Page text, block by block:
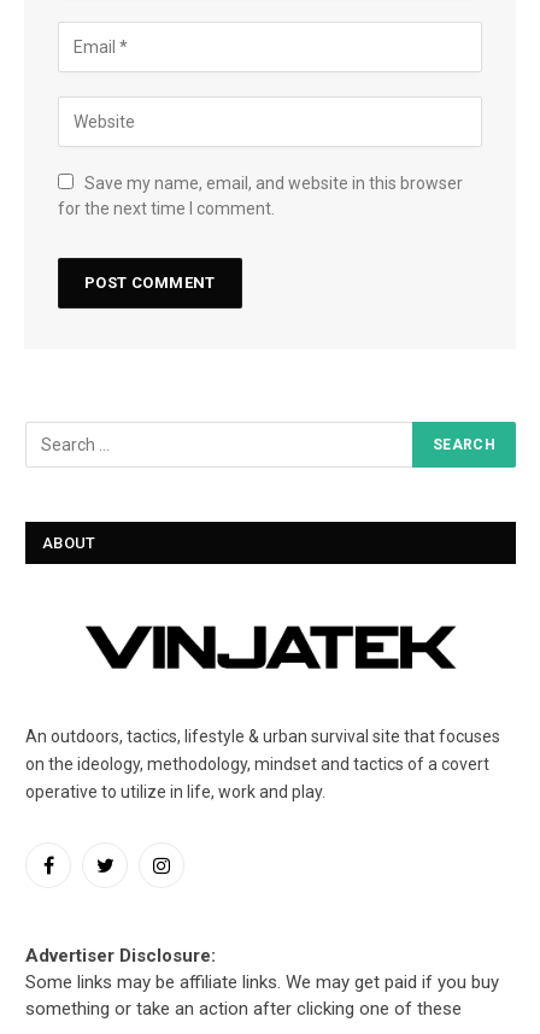
Save my name, email, and website in this browser
for the next time I comment.
ABOUT
An outdoors, tactics, lifestyle & urban survival site that focuses
on the ideology, methodology, mindset and tactics of a covert
operative to utilize in life, work and play.
FacebookTwitterInstagram
Advertiser Disclosure:
Some links may be affiliate links. We may get paid if you buy
something or take an action after clicking one of these